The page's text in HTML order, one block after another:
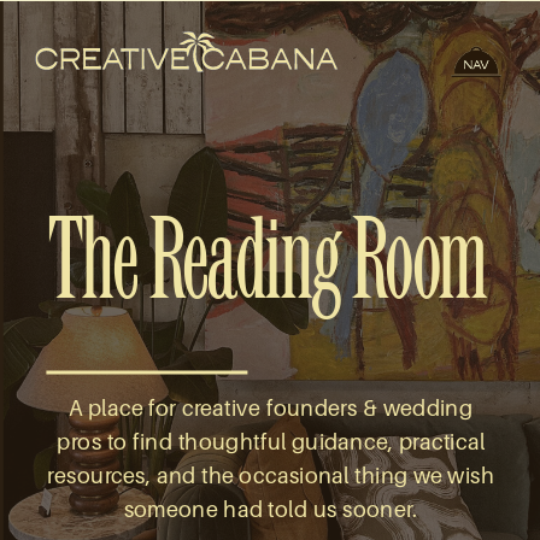
A place for creative founders & wedding
pros to find thoughtful guidance, practical
resources, and the occasional thing we wish
someone had told us sooner.
The Reading Room